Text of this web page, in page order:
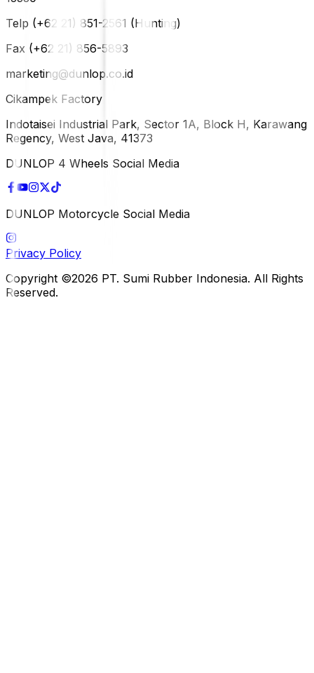
Telp (+62 21) 851-2561 (Hunting)
Fax (+62 21) 856-5893
marketing@dunlop.co.id
Cikampek Factory
Indotaisei Industrial Park, Sector 1A, Block H, Karawang
Regency, West Java, 41373
DUNLOP 4 Wheels Social Media
DUNLOP Motorcycle Social Media
Privacy Policy
Copyright ©2026 PT. Sumi Rubber Indonesia. All Rights
Reserved.